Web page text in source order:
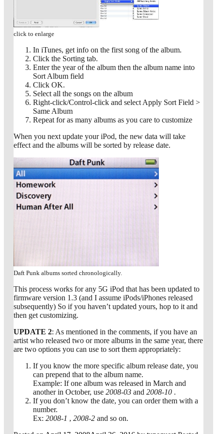
click to enlarge
In iTunes, get info on the first song of the album.
Click the Sorting tab.
Enter the year of the album then the album name into
Sort Album field
Click OK.
Select all the songs on the album
Right-click/Control-click and select Apply Sort Field >
Same Album
Repeat for as many albums as you care to customize
When you next update your iPod, the new data will take
effect and the albums will be sorted by release date.
Daft Punk albums sorted chronologically.
This process works for any 5G iPod that has been updated to
firmware version 1.3 (and I assume iPods/iPhones released
subsequently) So if you haven’t updated yours, hop to it and
then get customizing.
UPDATE 2: As mentioned in the comments, if you have an
artist who released two or more albums in the same year, there
are two options you can use to sort them appropriately:
If you know the more specific album release date, you
can prepend that to the album name.
Example: If one album was released in March and
another in October, use 2008-03 and 2008-10 .
If you don’t know the date, you can order them with a
number.
Ex: 2008-1 , 2008-2 and so on.